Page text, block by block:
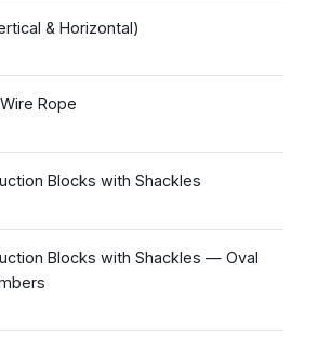
& Horizontal)
Rope
Blocks with Shackles
Blocks with Shackles — Oval